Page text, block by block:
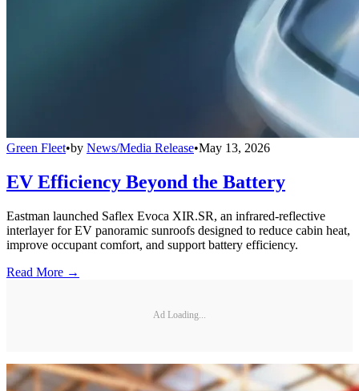
Green Fleet•by News/Media Release•May 13, 2026
EV Efficiency Beyond the Battery
Eastman launched Saflex Evoca XIR.SR, an infrared-reflective
interlayer for EV panoramic sunroofs designed to reduce cabin heat,
improve occupant comfort, and support battery efficiency.
Read More →
Ad Loading...